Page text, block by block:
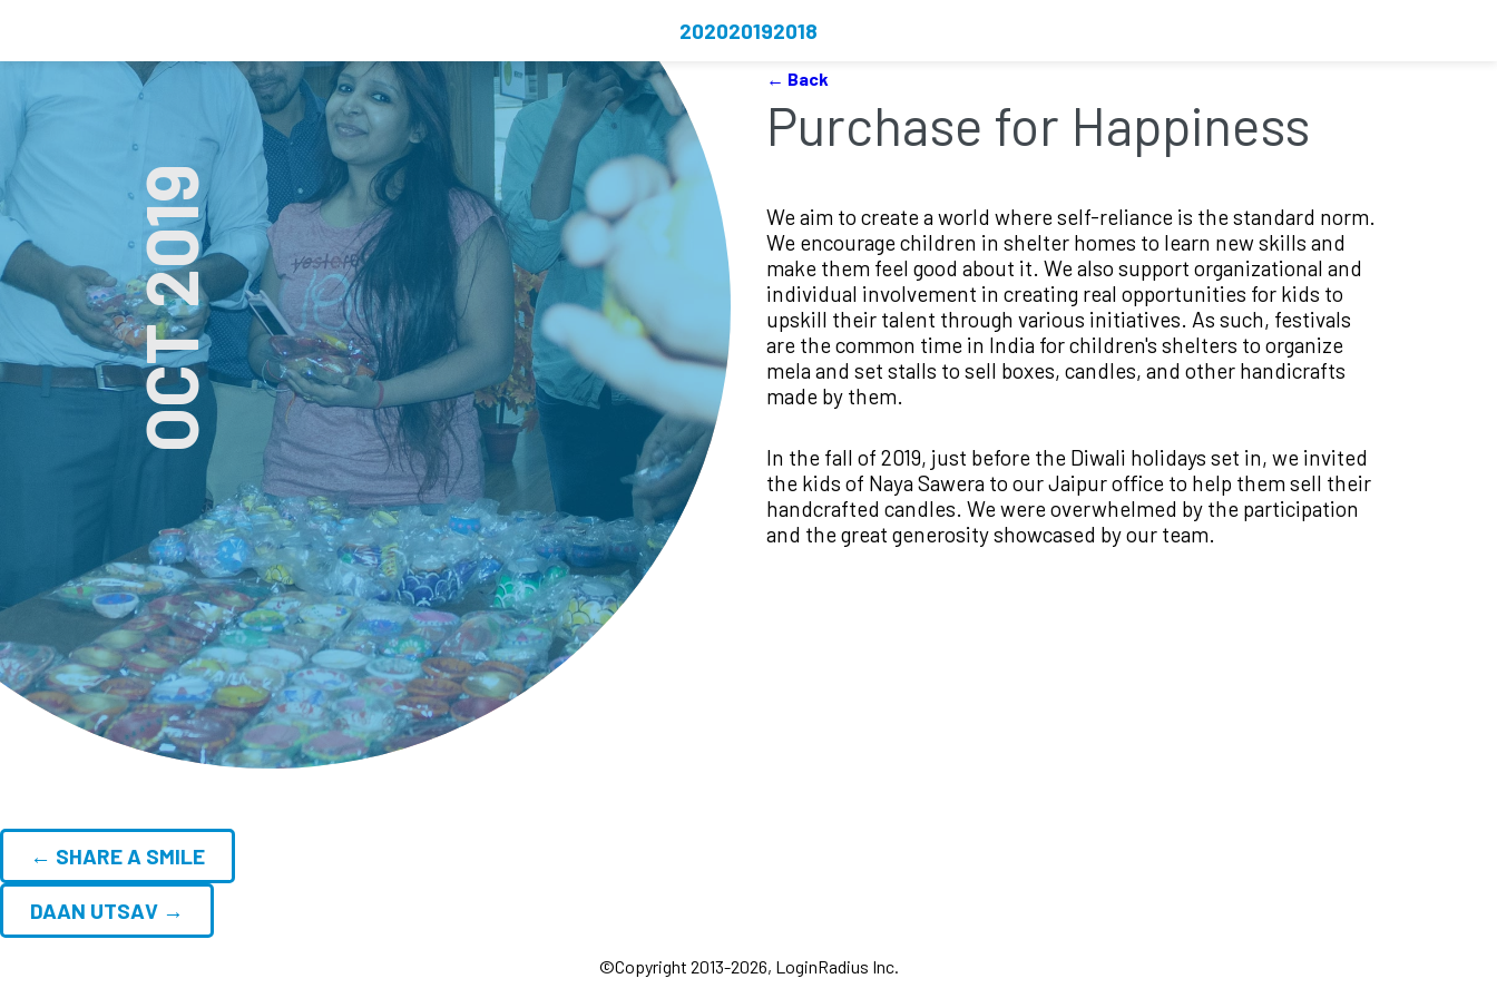
202020192018
OCT 2019
← Back
Purchase for Happiness
We aim to create a world where self-reliance is the standard norm.
We encourage children in shelter homes to learn new skills and
make them feel good about it. We also support organizational and
individual involvement in creating real opportunities for kids to
upskill their talent through various initiatives. As such, festivals
are the common time in India for children's shelters to organize
mela and set stalls to sell boxes, candles, and other handicrafts
made by them.
In the fall of 2019, just before the Diwali holidays set in, we invited
the kids of Naya Sawera to our Jaipur office to help them sell their
handcrafted candles. We were overwhelmed by the participation
and the great generosity showcased by our team.
← SHARE A SMILE
DAAN UTSAV →
©Copyright 2013-2026, LoginRadius Inc.